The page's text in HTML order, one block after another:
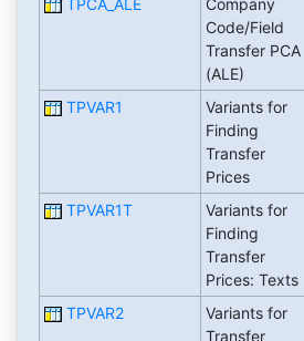
TPCA_ALE
Company
Code/Field
Transfer PCA
(ALE)
TPVAR1
Variants for
Finding
Transfer
Prices
TPVAR1T
Variants for
Finding
Transfer
Prices: Texts
TPVAR2
Variants for
Transfer